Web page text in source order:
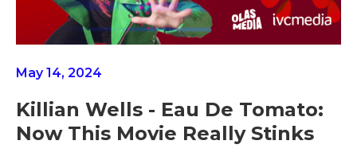
May 14, 2024
Killian Wells - Eau De Tomato:
Now This Movie Really Stinks